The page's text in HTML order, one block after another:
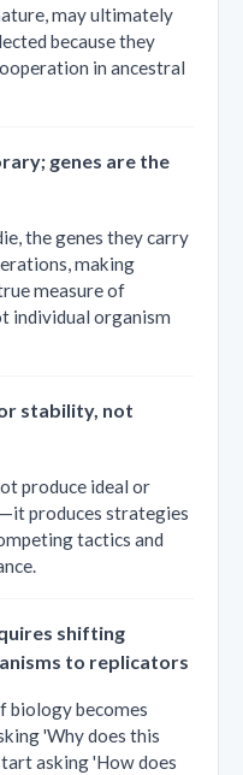
may ultimately
because they
in ancestral
genes are the
the genes they carry
making
measure of
individual organism
stability, not
produce ideal or
produces strategies
tactics and
shifting
to replicators
biology becomes
'Why does this
asking 'How does